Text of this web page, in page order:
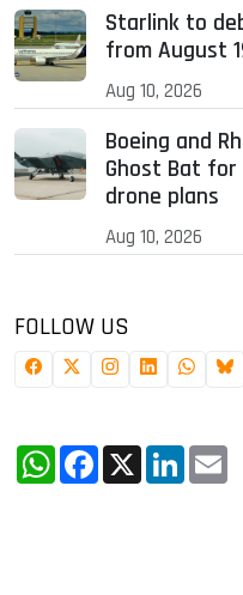
Starlink to
from August
Aug 10, 2026
Boeing and
Ghost Bat
drone plans
Aug 10, 2026
FOLLOW US
WhatsApp
Facebook
X